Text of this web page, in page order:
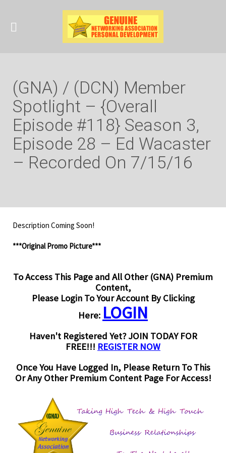
(GNA) / (DCN) Member
Spotlight – {Overall
Episode #118} Season 3,
Episode 28 – Ed Wacaster
– Recorded On 7/15/16
Description Coming Soon!
***Original Promo Picture***
To Access This Page and All Other (GNA) Premium
Content,
Please Login To Your Account By Clicking
Here: LOGIN
Haven't Registered Yet? JOIN TODAY FOR
FREE!!! REGISTER NOW
Once You Have Logged In, Please Return To This
Or Any Other Premium Content Page For Access!